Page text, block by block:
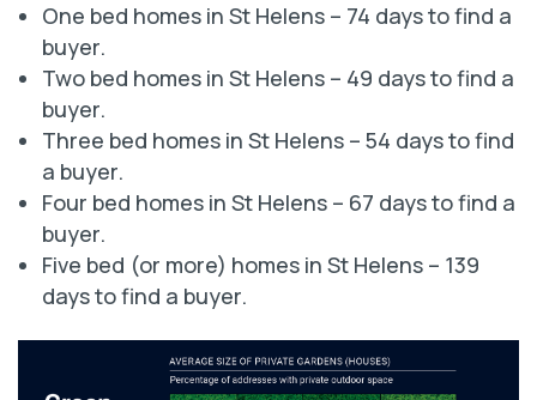
One bed homes in St Helens – 74 days to find a
buyer.
Two bed homes in St Helens – 49 days to find a
buyer.
Three bed homes in St Helens – 54 days to find
a buyer.
Four bed homes in St Helens – 67 days to find a
buyer.
Five bed (or more) homes in St Helens – 139
days to find a buyer.